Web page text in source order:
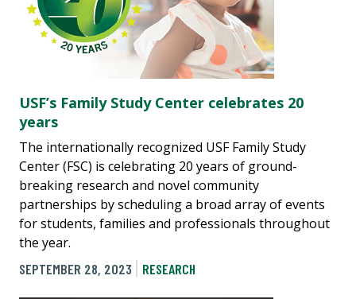
USF’s Family Study Center celebrates 20
years
The internationally recognized USF Family Study
Center (FSC) is celebrating 20 years of ground-
breaking research and novel community
partnerships by scheduling a broad array of events
for students, families and professionals throughout
the year.
SEPTEMBER 28, 2023
RESEARCH